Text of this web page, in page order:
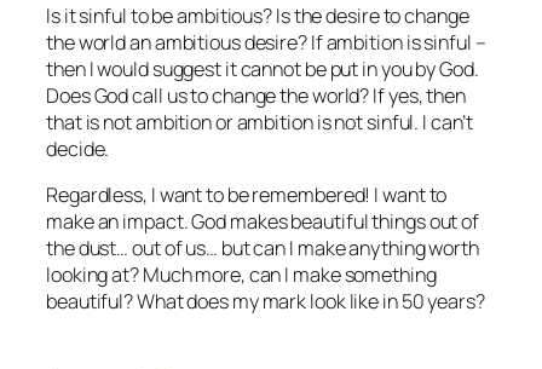
Is it sinful to be ambitious? Is the desire to change
the world an ambitious desire? If ambition is sinful –
then I would suggest it cannot be put in you by God.
Does God call us to change the world? If yes, then
that is not ambition or ambition is not sinful. I can’t
decide.
Regardless, I want to be remembered! I want to
make an impact. God makes beautiful things out of
the dust… out of us… but can I make anything worth
looking at? Much more, can I make something
beautiful? What does my mark look like in 50 years?